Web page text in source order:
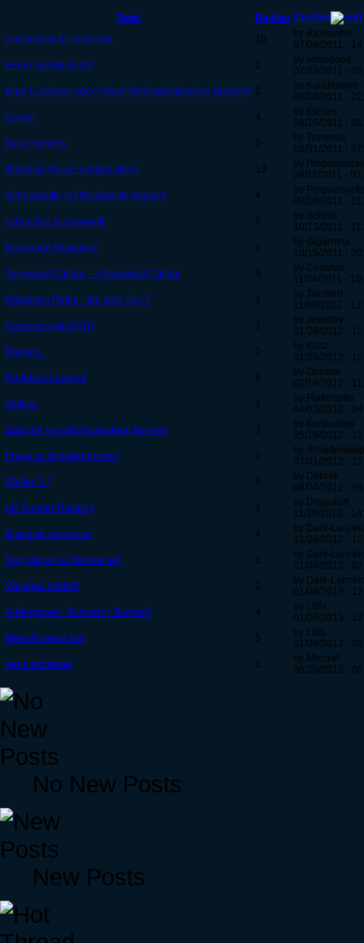
Topic Replies Created
Ausrüstung für Beginner
10
by Riodaisho
07/04/2011 -
Frage bezüglich UV
1
by andogoog
07/23/2011 -
Eher Catalyzer oder Pulsar?Defender/Bristling Buckler? 2
by Kuratiustwo
08/10/2011 -
Cobalt
4
by Excore
08/15/2011 -
Neue Knights
0
by Trusendi
08/31/2011 -
Brandish (Feuer schlägt alles)
13
by
09/11/2011 -
Schusswaffe mit Reichweite gesucht
4
by
09/16/2011 -
schnellste schusswaffe
5
by Schroli
10/13/2011 -
Elementar Resistenz
1
by Gigarotha
10/15/2011 -
Tempered Calibur --> Ascended Calibur
3
by Cesarus
11/04/2011 -
Rigadoon Reihe - top oder flop ?
1
by Twinkeri
11/08/2011 -
Accessory glitch?!?!
1
by Joexdtry
01/26/2012 -
Warum...
0
by Klotz
01/29/2012 -
Perfektes Loadout
6
by Oozsne
02/16/2012 -
trinkets
1
by Platinopfer
04/03/2012 -
Zubehör von der Ausrüstung trennen
3
by Korikunton
05/19/2012 -
Frage zu Schadenbonus?
2
by Schattendieb
07/01/2012 -
Waffen 3 *
4
by Debrak
08/04/2012 -
LD Gunner Rüstung
1
by Dragokliff
11/28/2012 -
Brandish versionen
4
by Dark-
12/26/2012 -
Vog cub set vs Skolver set
1
by Dark-
01/04/2013 -
Welches Schild?
2
by Dark-
01/06/2013 -
Anfängerset - Schwert + Bombe?
4
by Littlx
01/06/2013 -
Mein Allround-Set
5
by Littlx
01/09/2013 -
neue alchemer
1
by Mincraf
06/20/2013 -
No New Posts
New Posts